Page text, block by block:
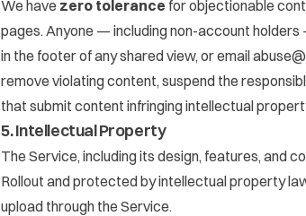
We have zero tolerance for objectionable
pages. Anyone — including non-account
in the footer of any shared view, or email
remove violating content, suspend the
that submit content infringing intellectual
5. Intellectual Property
The Service, including its design, features, and
Rollout and protected by intellectual property
upload through the Service.